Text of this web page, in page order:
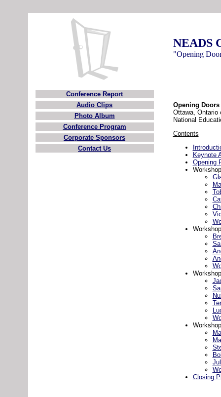
NEADS
"Opening
Conference Report
Audio Clips
Photo Album
Conference Program
Corporate Sponsors
Contact Us
Opening Doors
Ottawa, Ontario
National
Contents
Keynote
Opening
Closing